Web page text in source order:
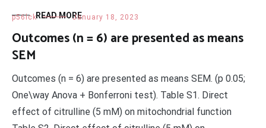
READ MORE
p56lck January 18, 2023
Outcomes (n = 6) are presented as means
SEM
Outcomes (n = 6) are presented as means SEM. (p 0.05;
One\way Anova + Bonferroni test). Table S1. Direct
effect of citrulline (5 mM) on mitochondrial function